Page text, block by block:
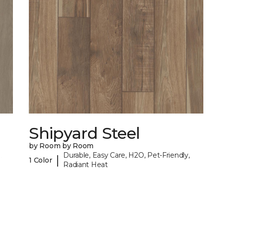
Shipyard Steel
by Room by Room
1 Color |
Durable, Easy Care, H2O, Pet-Friendly,
Radiant Heat